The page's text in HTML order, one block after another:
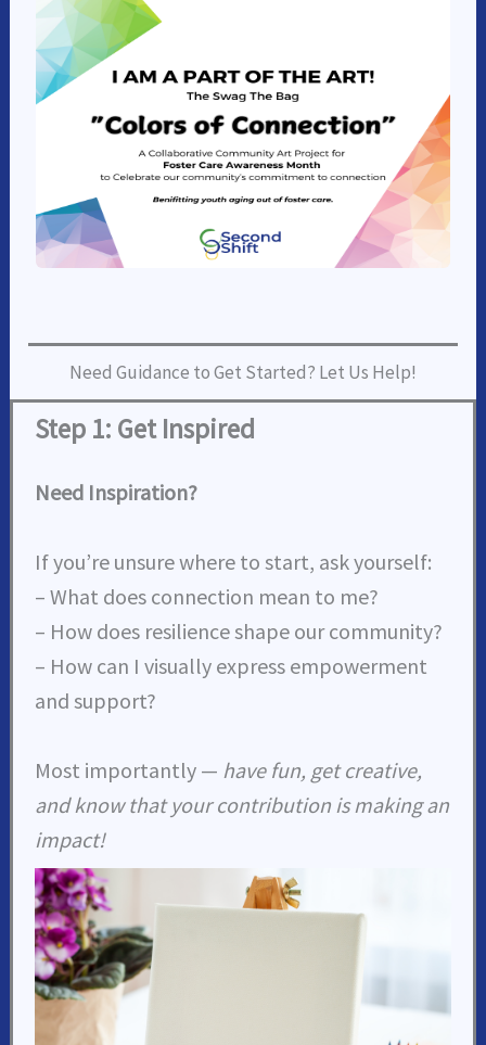
Need Guidance to Get Started? Let Us Help!
Step 1: Get Inspired
Need Inspiration?
If you’re unsure where to start, ask yourself:
– What does connection mean to me?
– How does resilience shape our community?
– How can I visually express empowerment
and support?
Most importantly — have fun, get creative,
and know that your contribution is making an
impact!